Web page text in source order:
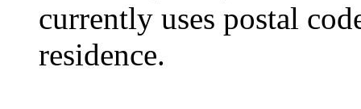
currently uses postal
residence.